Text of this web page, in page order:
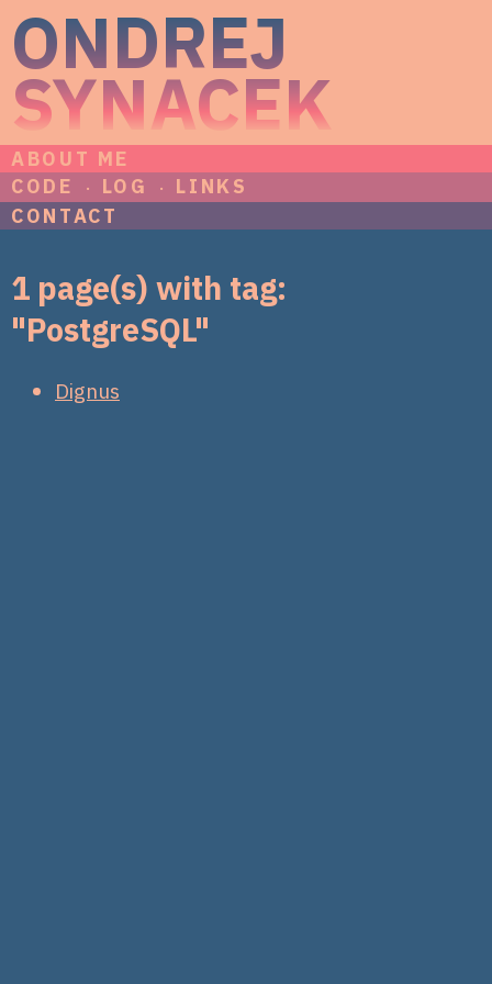
ONDREJ
SYNACEK
ABOUT ME
CODE
LOG
LINKS
CONTACT
1 page(s) with tag:
"PostgreSQL"
Dignus